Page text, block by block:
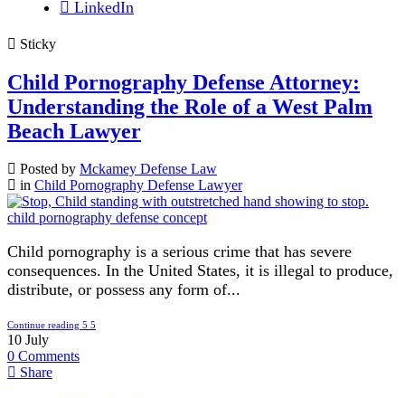
LinkedIn
Sticky
Child Pornography Defense Attorney:
Understanding the Role of a West Palm
Beach Lawyer
Posted by Mckamey Defense Law
in Child Pornography Defense Lawyer
Child pornography is a serious crime that has severe
consequences. In the United States, it is illegal to produce,
distribute, or possess any form of...
Continue reading
10 July
0 Comments
Share